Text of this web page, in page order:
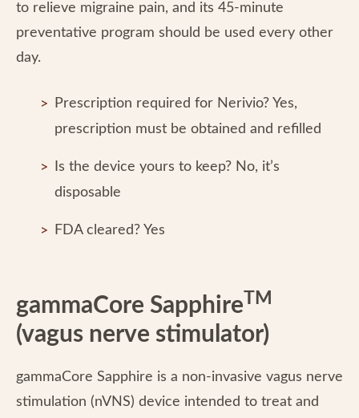
to relieve migraine pain, and its 45-minute
preventative program should be used every other
day.
Prescription required for Nerivio? Yes,
prescription must be obtained and refilled
Is the device yours to keep? No, it’s
disposable
FDA cleared? Yes
gammaCore SapphireTM
(vagus nerve stimulator)
gammaCore Sapphire is a non-invasive vagus nerve
stimulation (nVNS) device intended to treat and